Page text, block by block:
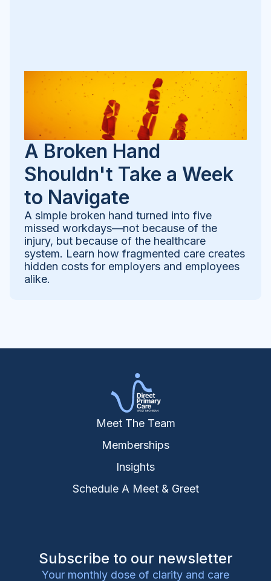
A Broken Hand
Shouldn't Take a Week
to Navigate
A simple broken hand turned into five
missed workdays—not because of the
injury, but because of the healthcare
system. Learn how fragmented care creates
hidden costs for employers and employees
alike.
Meet The Team
Memberships
Insights
Schedule A Meet & Greet
Subscribe to our newsletter
Your monthly dose of clarity and care